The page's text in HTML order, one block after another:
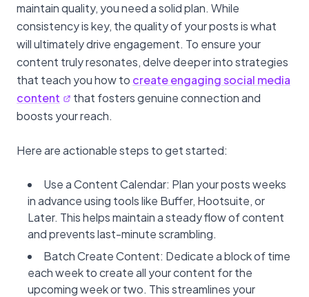
maintain quality, you need a solid plan. While
consistency is key, the quality of your posts is what
will ultimately drive engagement. To ensure your
content truly resonates, delve deeper into strategies
that teach you how to create engaging social media
content
that fosters genuine connection and
boosts your reach.
Here are actionable steps to get started:
Use a Content Calendar: Plan your posts weeks
in advance using tools like Buffer, Hootsuite, or
Later. This helps maintain a steady flow of content
and prevents last-minute scrambling.
Batch Create Content: Dedicate a block of time
each week to create all your content for the
upcoming week or two. This streamlines your